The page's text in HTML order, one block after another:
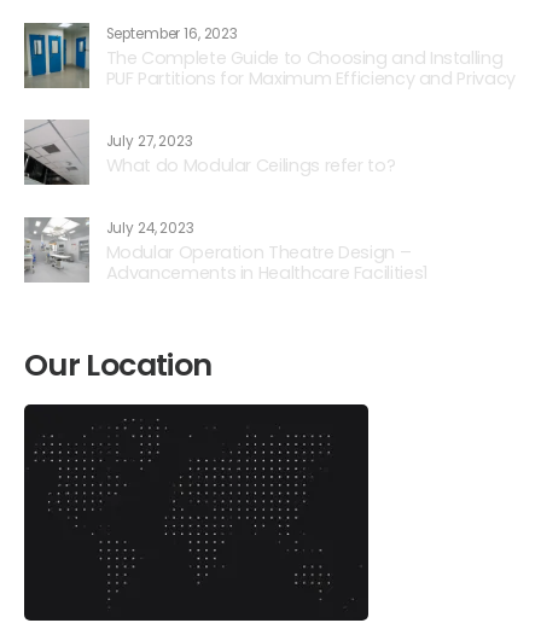
September 16, 2023
The Complete Guide to Choosing and Installing
PUF Partitions for Maximum Efficiency and Privacy
July 27, 2023
What do Modular Ceilings refer to?
July 24, 2023
Modular Operation Theatre Design –
Advancements in Healthcare Facilities1
Our Location